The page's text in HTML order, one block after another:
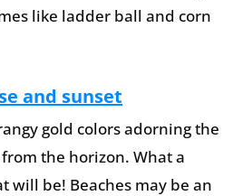
like ladder ball and corn
and sunset
gold colors adorning the
the horizon. What a
will be! Beaches may be an